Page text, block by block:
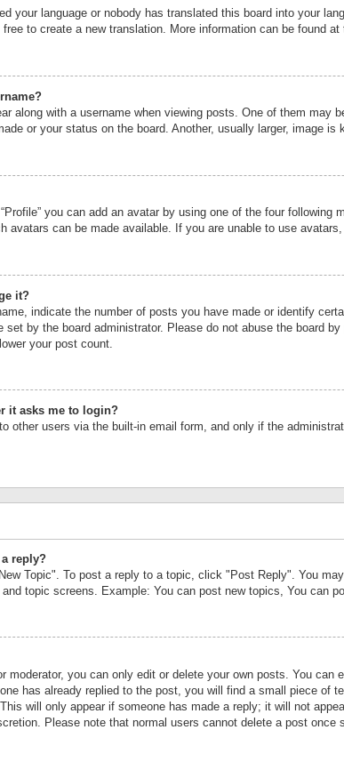
your language or nobody has translated this board into your
to create a new translation. More information can be found at
along with a username when viewing posts. One of them
or your status on the board. Another, usually larger, image
you can add an avatar by using one of the four
avatars can be made available. If you are unable to use
it?
indicate the number of posts you have made or identify
set by the board administrator. Please do not abuse the board
your post count.
it asks me to login?
other users via the built-in email form, and only if the
reply?
Topic". To post a reply to a topic, click "Post Reply". You
topic screens. Example: You can post new topics, You can
moderator, you can only edit or delete your own posts. You
has already replied to the post, you will find a small piece
will only appear if someone has made a reply; it will not
Please note that normal users cannot delete a post once